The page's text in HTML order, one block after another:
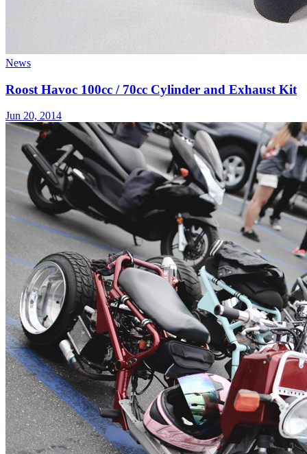
News
Roost Havoc 100cc / 70cc Cylinder and Exhaust Kit
Jun 20, 2014